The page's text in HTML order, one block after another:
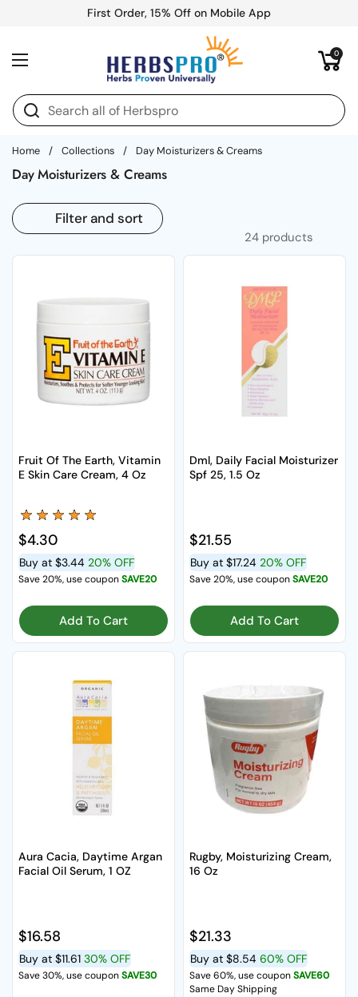
First Order, 15% Off on Mobile App
Open menu
Open cart
0
Home / Collections / Day Moisturizers & Creams
Day Moisturizers & Creams
24 products
Filter and sort
Fruit Of The Earth, Vitamin
E Skin Care Cream, 4 Oz
Regular price
$4.30
Buy at $3.44 20% OFF
Save 20%, use couponSAVE20
Add To Cart
Dml, Daily Facial Moisturizer
Spf 25, 1.5 Oz
Regular price
$21.55
Buy at $17.24 20% OFF
Save 20%, use couponSAVE20
Add To Cart
Aura Cacia, Daytime Argan
Facial Oil Serum, 1 OZ
Regular price
$16.58
Buy at $11.61 30% OFF
Save 30%, use couponSAVE30
Rugby, Moisturizing Cream,
16 Oz
Regular price
$21.33
Buy at $8.54 60% OFF
Save 60%, use couponSAVE60
Same Day Shipping